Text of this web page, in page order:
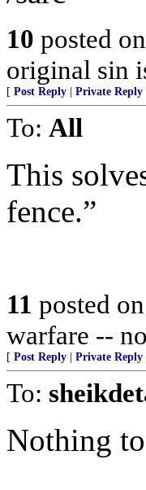
10 posted on
original sin
[ Post Reply Private Reply
To: All
This
fence.”
11 posted on
warfare --
[ Post Reply Private Reply
To:
Nothing